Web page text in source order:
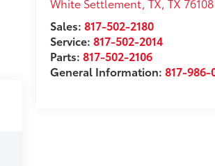
Sales:817-502-2180
Service:817-502-2014
Parts:817-502-2106
General Information:817-986-